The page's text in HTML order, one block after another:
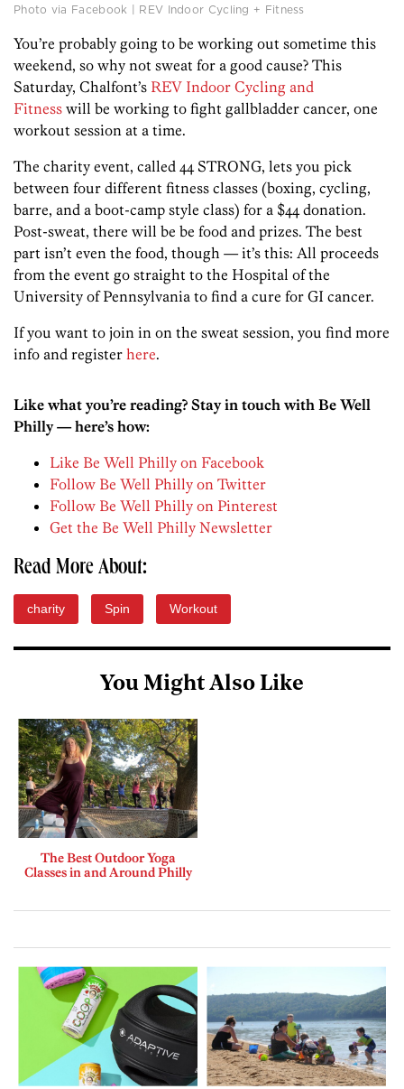
Photo via Facebook | REV Indoor Cycling + Fitness
You’re probably going to be working out sometime this
weekend, so why not sweat for a good cause? This
Saturday, Chalfont’s REV Indoor Cycling and
Fitness will be working to fight gallbladder cancer, one
workout session at a time.
The charity event, called 44 STRONG, lets you pick
between four different fitness classes (boxing, cycling,
barre, and a boot-camp style class) for a $44 donation.
Post-sweat, there will be be food and prizes. The best
part isn’t even the food, though — it’s this: All proceeds
from the event go straight to the Hospital of the
University of Pennsylvania to find a cure for GI cancer.
If you want to join in on the sweat session, you find more
info and register here.
Like what you’re reading? Stay in touch with Be Well
Philly — here’s how:
Like Be Well Philly on Facebook
Follow Be Well Philly on Twitter
Follow Be Well Philly on Pinterest
Get the Be Well Philly Newsletter
Read More About:
charity Spin Workout
You Might Also Like
The Best Outdoor Yoga
Classes in and Around Philly